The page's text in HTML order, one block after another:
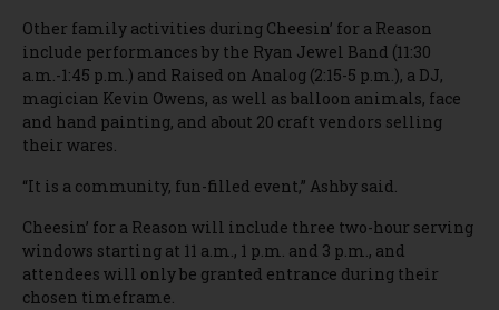
Other family activities during Cheesin’ for a Reason
include performances by the Ryan Jewel Band (11:30
a.m.-1:45 p.m.) and Raised on Analog (2:15-5 p.m.), a DJ,
magician Kevin Owens, as well as balloon animals, face
and hand painting, and about 20 craft vendors selling
their wares.
“It is a community, fun-filled event,” Ashby said.
Cheesin’ for a Reason will include three two-hour serving
windows starting at 11 a.m., 1 p.m. and 3 p.m., and
attendees will only be granted entrance during their
chosen timeframe.